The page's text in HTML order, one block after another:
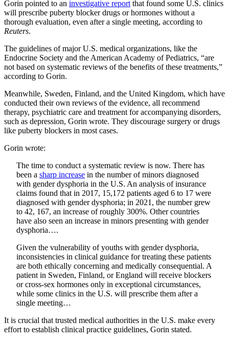
Gorin pointed to an investigative report that found some U.S. clinics
will prescribe puberty blocker drugs or hormones without a
thorough evaluation, even after a single meeting, according to
Reuters.
The guidelines of major U.S. medical organizations, like the
Endocrine Society and the American Academy of Pediatrics, “are
not based on systematic reviews of the benefits of these treatments,”
according to Gorin.
Meanwhile, Sweden, Finland, and the United Kingdom, which have
conducted their own reviews of the evidence, all recommend
therapy, psychiatric care and treatment for accompanying disorders,
such as depression, Gorin wrote. They discourage surgery or drugs
like puberty blockers in most cases.
Gorin wrote:
The time to conduct a systematic review is now. There has
been a sharp increase in the number of minors diagnosed
with gender dysphoria in the U.S. An analysis of insurance
claims found that in 2017, 15,172 patients aged 6 to 17 were
diagnosed with gender dysphoria; in 2021, the number grew
to 42, 167, an increase of roughly 300%. Other countries
have also seen an increase in minors presenting with gender
dysphoria….
Given the vulnerability of youths with gender dysphoria,
inconsistencies in clinical guidance for treating these patients
are both ethically concerning and medically consequential. A
patient in Sweden, Finland, or England will receive blockers
or cross-sex hormones only in exceptional circumstances,
while some clinics in the U.S. will prescribe them after a
single meeting…
It is crucial that trusted medical authorities in the U.S. make every
effort to establish clinical practice guidelines, Gorin stated.